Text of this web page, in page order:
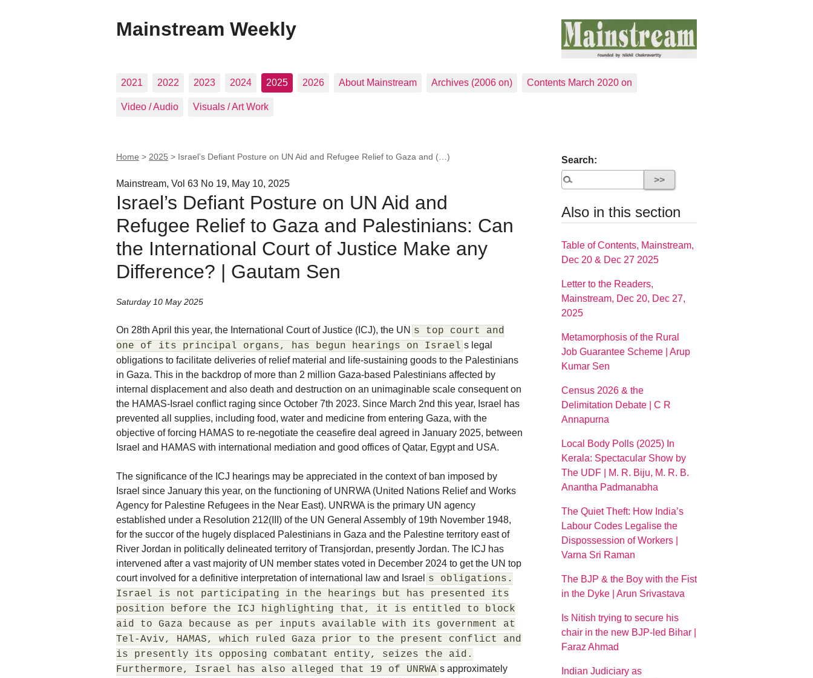
Mainstream Weekly
2021 2022 2023 2024 2025 2026 About Mainstream Archives (2006 on) Contents March 2020 on
Video / Audio Visuals / Art Work
Home > 2025 > Israel’s Defiant Posture on UN Aid and Refugee Relief to Gaza and (…)
Mainstream, Vol 63 No 19, May 10, 2025
Israel’s Defiant Posture on UN Aid and
Refugee Relief to Gaza and Palestinians: Can
the International Court of Justice Make any
Difference? | Gautam Sen
Saturday 10 May 2025
On 28th April this year, the International Court of Justice (ICJ), the UN s top court and
one of its principal organs, has begun hearings on Israel s legal
obligations to facilitate deliveries of relief material and life-sustaining goods to the Palestinians
in Gaza. This in the backdrop of more than 2 million Gaza-based Palestinians affected by
internal displacement and also death and destruction on an unimaginable scale consequent on
the HAMAS-Israel conflict raging since October 7th 2023. Since March 2nd this year, Israel has
prevented all supplies, including food, water and medicine from entering Gaza, with the
objective of forcing HAMAS to re-negotiate the ceasefire deal agreed in January 2025, between
Israel and HAMAS with international mediation and good offices of Qatar, Egypt and USA.
The significance of the ICJ hearings may be appreciated in the context of ban imposed by
Israel since January this year, on the functioning of UNRWA (United Nations Relief and Works
Agency for Palestine Refugees in the Near East). UNRWA is the primary UN agency
established under a Resolution 212(III) of the UN General Assembly of 19th November 1948,
for the succor of the hugely displaced Palestinians in Gaza and the Palestine territory east of
River Jordan in politically delineated territory of Transjordan, presently Jordan. The ICJ has
intervened after a vast majority of UN member states voted in December 2024 to get the UN top
court involved for a definitive interpretation of international law and Israel s obligations.
Israel is not participating in the hearings but has presented its
position before the ICJ highlighting that, it is entitled to block
aid to Gaza because as per inputs available with its government at
Tel-Aviv, HAMAS, which ruled Gaza prior to the present conflict and
is presently its opposing combatant entity, seizes the aid.
Furthermore, Israel has also alleged that 19 of UNRWA s approximately
Search:
Also in this section
Table of Contents, Mainstream,
Dec 20 & Dec 27 2025
Letter to the Readers,
Mainstream, Dec 20, Dec 27,
2025
Metamorphosis of the Rural
Job Guarantee Scheme | Arup
Kumar Sen
Census 2026 & the
Delimitation Debate | C R
Annapurna
Local Body Polls (2025) In
Kerala: Spectacular Show by
The UDF | M. R. Biju, M. R. B.
Anantha Padmanabha
The Quiet Theft: How India’s
Labour Codes Legalise the
Dispossession of Workers |
Varna Sri Raman
The BJP & the Boy with the Fist
in the Dyke | Arun Srivastava
Is Nitish trying to secure his
chair in the new BJP-led Bihar |
Faraz Ahmad
Indian Judiciary as